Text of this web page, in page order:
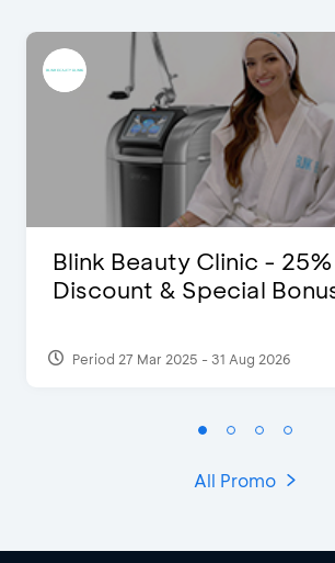
Blink Beauty Clinic - 25%
Discount & Special
Period 27 Mar 2025 - 31 Aug 2026
All Promo